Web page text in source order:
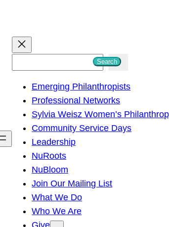
h
Search
Emerging Philanthropists
Professional Networks
Sylvia Weisz Women’s
Community Service Days
Leadership
NuRoots
NuBloom
Join Our Mailing List
What We Do
Who We Are
Give